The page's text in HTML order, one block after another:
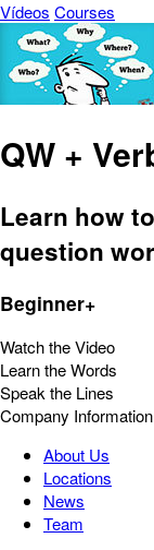
Vídeos Courses
QW +
Learn how
question
Beginner+
Watch the Video
Learn the Words
Speak the Lines
Company Information
About Us
Locations
News
Team